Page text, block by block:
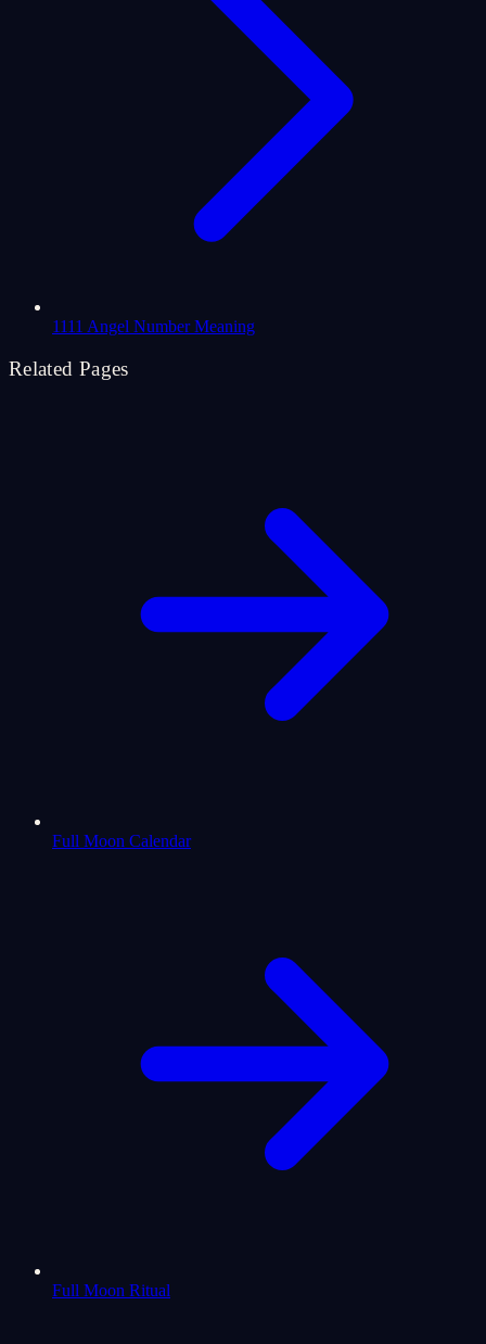
1111 Angel Number Meaning
Related Pages
Full Moon Calendar
Full Moon Ritual